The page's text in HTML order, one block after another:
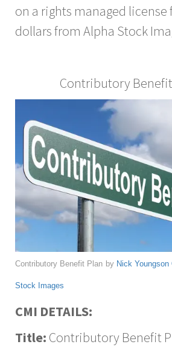
on a rights managed license
dollars from Alpha Stock
Contributory
Contributory Benefit Plan by Nick Youngson
Stock Images
CMI DETAILS:
Title: Contributory Benefit